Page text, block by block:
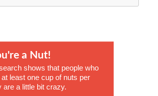
a Nut!
shows that people who
at least one cup of nuts per
are a little bit crazy.